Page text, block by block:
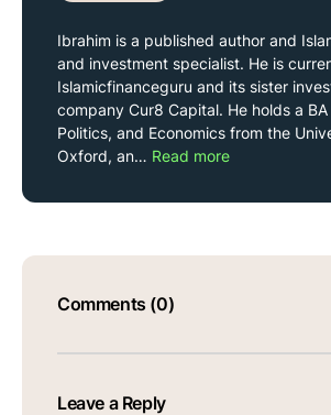
Ibrahim is a published author and
and investment specialist. He is
Islamicfinanceguru and its sister
company Cur8 Capital. He holds a
Politics, and Economics from the
Oxford, an… Read more
Comments (0)
Leave a Reply